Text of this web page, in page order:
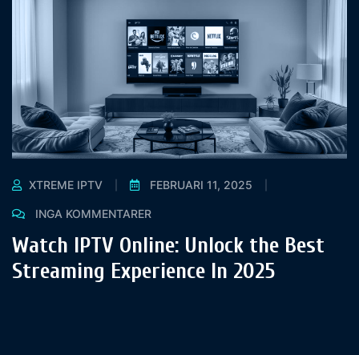
XTREME IPTV FEBRUARI 11, 2025
INGA KOMMENTARER
Watch IPTV Online: Unlock the Best
Streaming Experience In 2025